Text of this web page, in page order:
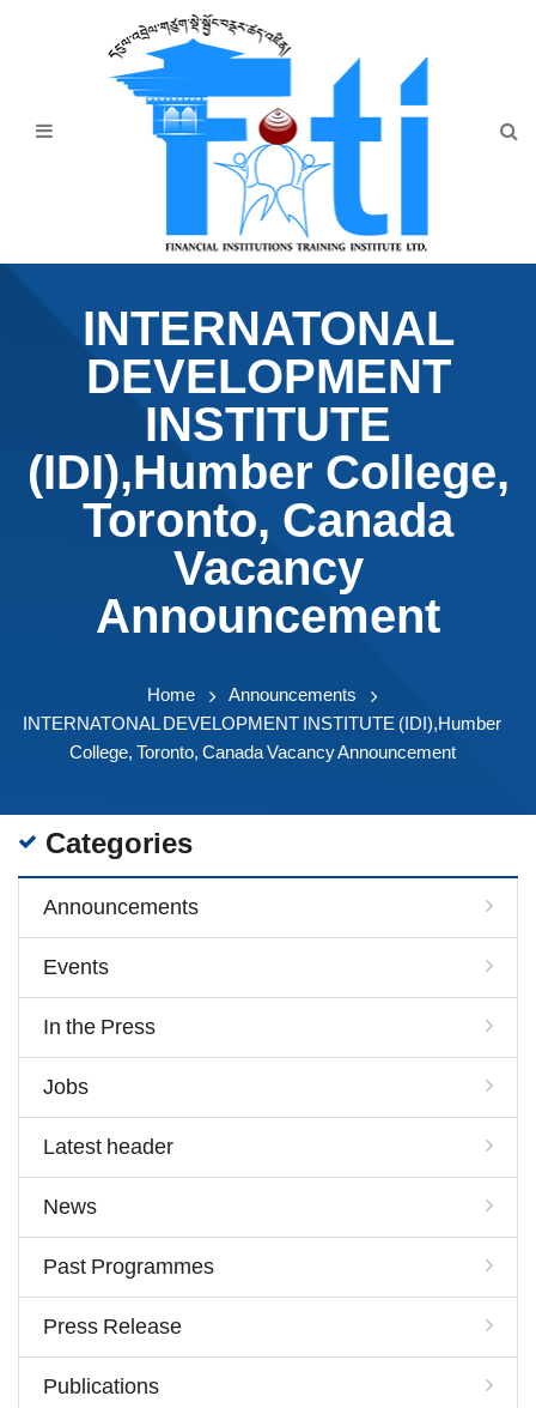
Announcement
Downloads
INTERNATONAL
DEVELOPMENT
INSTITUTE
(IDI),Humber College,
Toronto, Canada
Vacancy
Announcement
Home
Announcements
INTERNATONAL DEVELOPMENT INSTITUTE (IDI),Humber
College, Toronto, Canada Vacancy Announcement
Categories
Announcements
Events
In the Press
Jobs
Latest header
News
Past Programmes
Press Release
Publications